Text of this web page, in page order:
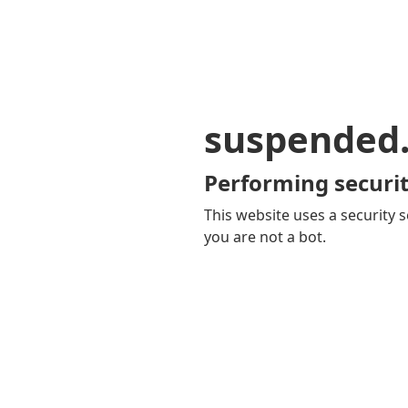
Performing
This website uses a security
you are not a bot.